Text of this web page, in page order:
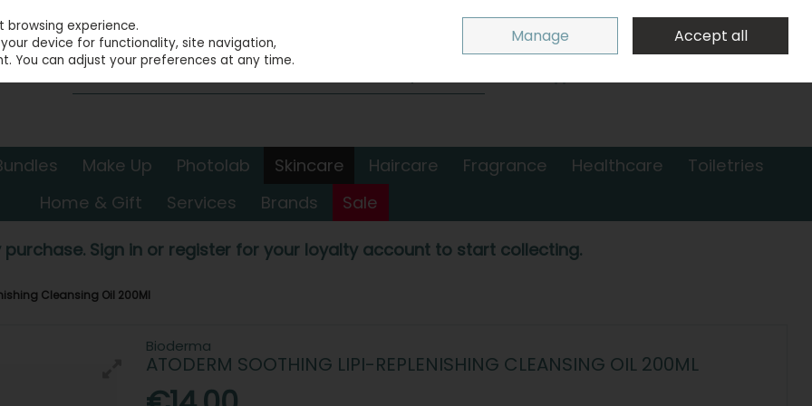
Sign in
0 items - €0.00 Checkout
Make Up Photolab Skincare Haircare Fragrance Healthcare
Toiletries
Home & Gift
Services Brands Sale
purchase. Sign in or register for your loyalty account to start collecting.
Cleansing Oil 200Ml
Bioderma
ATODERM SOOTHING LIPI-REPLENISHING CLEANSING OIL 200ML
experience.
device for functionality, site navigation,
You can adjust your preferences at any time.
Manage Accept all